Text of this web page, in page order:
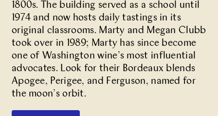
1800s. The building served as a school until
1974 and now hosts daily tastings in its
original classrooms. Marty and Megan Clubb
took over in 1989; Marty has since become
one of Washington wine’s most influential
advocates. Look for their Bordeaux blends
Apogee, Perigee, and Ferguson, named for
the moon’s orbit.